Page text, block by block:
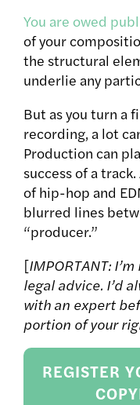
You are owed
of your
the structural
underlie any
But as you turn a
recording, a lot
Production can
success of a
of hip-hop and
blurred lines
“producer.”
[IMPORTANT:
legal advice. I’d
with an expert
portion of your
REGISTER